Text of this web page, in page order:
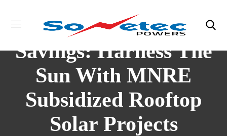
Power Up Your
Savings: Harness The
Sun With MNRE
Subsidized Rooftop
Solar Projects